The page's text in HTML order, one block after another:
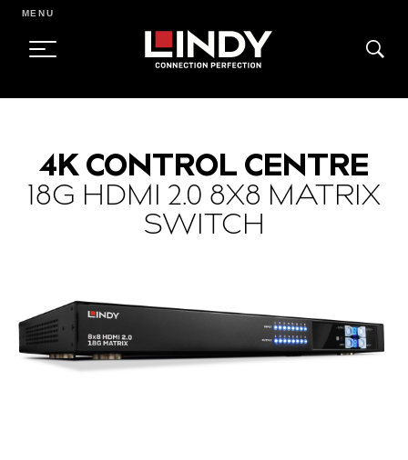
CONTENT
MENU
4K CONTROL CENTRE
18G HDMI 2.0 8X8 MATRIX
SWITCH